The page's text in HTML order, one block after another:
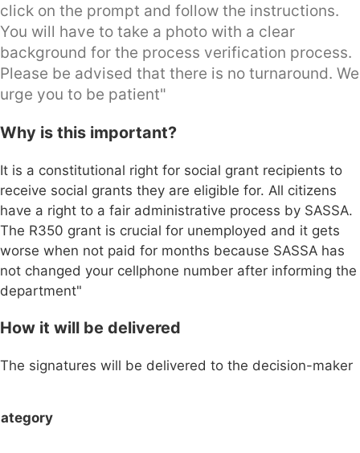
click on the prompt and follow the instructions.
You will have to take a photo with a clear
background for the process verification process.
Please be advised that there is no turnaround. We
urge you to be patient"
Why is this important?
It is a constitutional right for social grant recipients to
receive social grants they are eligible for. All citizens
have a right to a fair administrative process by SASSA.
The R350 grant is crucial for unemployed and it gets
worse when not paid for months because SASSA has
not changed your cellphone number after informing the
department"
How it will be delivered
The signatures will be delivered to the decision-maker